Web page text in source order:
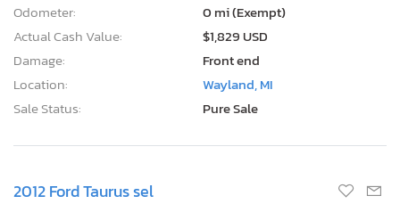
Odometer:
0 mi (Exempt)
Actual Cash Value:
$1,829 USD
Damage:
Front end
Location:
Wayland, MI
Sale Status:
Pure Sale
2012 Ford Taurus sel